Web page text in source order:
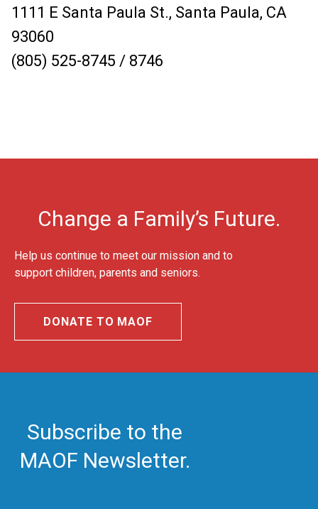
1111 E Santa Paula St., Santa Paula, CA
93060
(805) 525-8745 / 8746
Change a Family’s Future.
Help us continue to meet our mission and to
support children, parents and seniors.
DONATE TO MAOF
Subscribe to the
MAOF Newsletter.